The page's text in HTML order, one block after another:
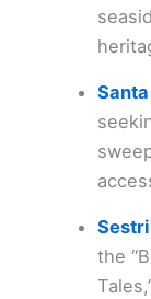
the